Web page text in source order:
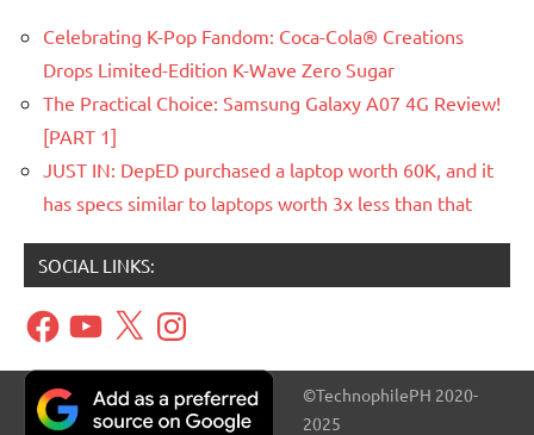
Celebrating K-Pop Fandom: Coca-Cola® Creations
Drops Limited-Edition K-Wave Zero Sugar
The Practical Choice: Samsung Galaxy A07 4G Review!
[PART 1]
JUST IN: DepED purchased a laptop worth 60K, and it
has specs similar to laptops worth 3x less than that
SOCIAL LINKS:
FacebookYouTube
X Instagram
©TechnophilePH 2020-
2025